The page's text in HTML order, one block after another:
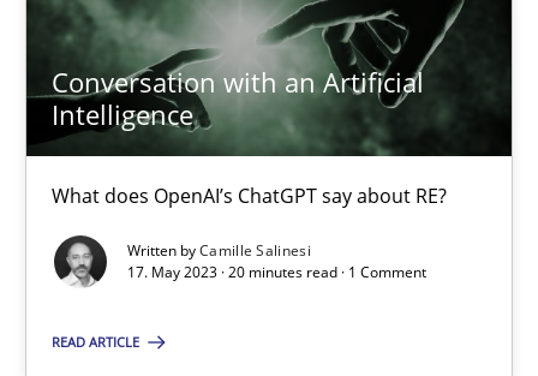
Conversation with an Artificial
Intelligence
What does OpenAI’s ChatGPT say about RE?
Written byCamille Salinesi
17. May 2023 · 20 minutes read · 1 Comment
READ ARTICLE
22.03.2023
17 minutes
Mission Possible
Concept for the successful handling of integral NFRs in Scaled
Practice Cross-discipline